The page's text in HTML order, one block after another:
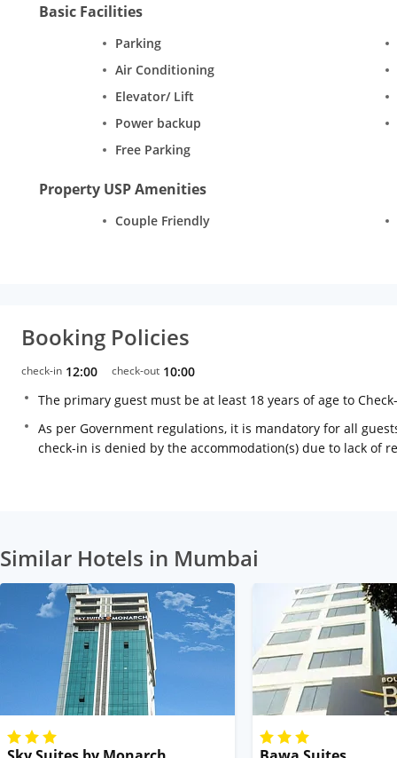
Basic Facilities
Parking
Air Conditioning
Elevator/ Lift
Power backup
Free Parking
Property USP Amenities
Couple Friendly
Booking Policies
check-in 12:00 check-out 10:00
The primary guest must be at least 18 years of age to
As per Government regulations, it is mandatory for all
check-in is denied by the accommodation(s) due to lack of
Similar Hotels in Mumbai